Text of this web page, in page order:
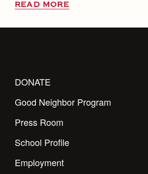
READ MORE
DONATE
Good Neighbor Program
Press Room
School Profile
Employment